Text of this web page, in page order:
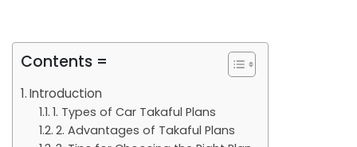
Contents =
Introduction
1. Types of Car Takaful Plans
2. Advantages of Takaful Plans